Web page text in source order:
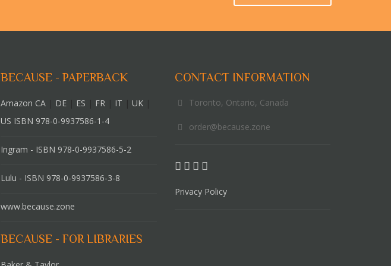
BECAUSE - PAPERBACK
Amazon CA DE ES FR IT UK
US ISBN 978-0-9937586-1-4
Ingram - ISBN 978-0-9937586-5-2
Lulu - ISBN 978-0-9937586-3-8
www.because.zone
BECAUSE - FOR LIBRARIES
CONTACT INFORMATION
Toronto, Ontario, Canada
order@because.zone
Privacy Policy